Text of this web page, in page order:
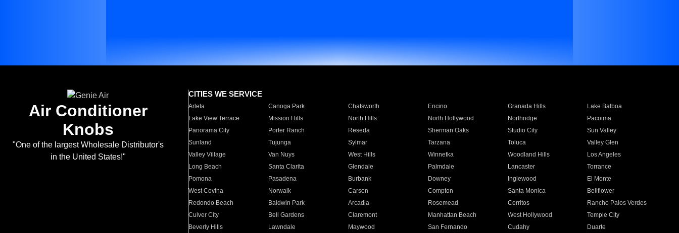
Air Conditioner
Knobs
"One of the largest Wholesale Distributor's
in the United States!"
CITIES WE SERVICE
Arleta Canoga Park Chatsworth Encino Granada Hills
Lake Balboa
Lake View Terrace
Mission Hills North Hills North Hollywood Northridge
Pacoima
Panorama City
Porter Ranch Reseda Sherman Oaks Studio City
Sun Valley
Sunland
Tujunga Sylmar Tarzana Toluca
Valley Glen
Valley Village
Van Nuys West Hills Winnetka Woodland Hills
Los Angeles
Long Beach
Santa Clarita Glendale Palmdale Lancaster
Torrance
Pomona
Pasadena Burbank Downey Inglewood
El Monte
West Covina
Norwalk Carson Compton Santa Monica
Bellflower
Redondo Beach
Baldwin Park Arcadia Rosemead Cerritos
Rancho Palos Verdes
Culver City
Bell Gardens Claremont Manhattan Beach West Hollywood
Temple City
Beverly Hills
Lawndale Maywood San Fernando Cudahy
Duarte